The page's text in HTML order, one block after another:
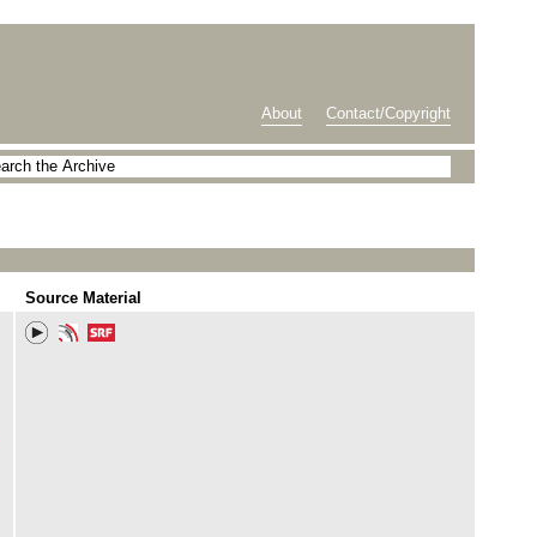
About Contact/Copyright
Source Material